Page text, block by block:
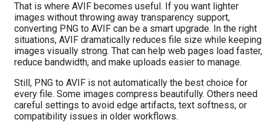
That is where AVIF becomes useful. If you want lighter
images without throwing away transparency support,
converting PNG to AVIF can be a smart upgrade. In the right
situations, AVIF dramatically reduces file size while keeping
images visually strong. That can help web pages load faster,
reduce bandwidth, and make uploads easier to manage.
Still, PNG to AVIF is not automatically the best choice for
every file. Some images compress beautifully. Others need
careful settings to avoid edge artifacts, text softness, or
compatibility issues in older workflows.